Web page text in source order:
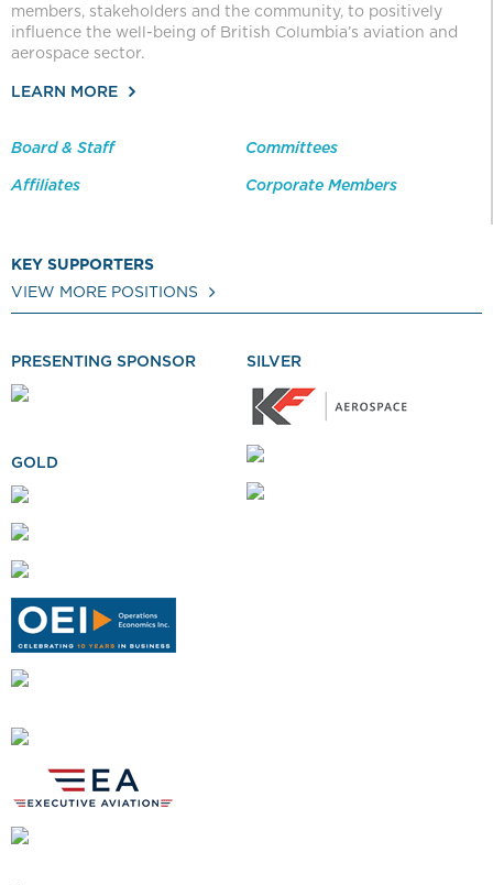
members, stakeholders and the community, to positively
influence the well-being of British Columbia’s aviation and
aerospace sector.
LEARN MORE
Board & Staff Committees
Affiliates Corporate Members
KEY SUPPORTERS
VIEW MORE POSITIONS
PRESENTING SPONSOR
GOLD
SILVER